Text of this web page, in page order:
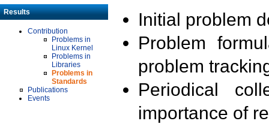
Results
Contribution
Problems in
Linux Kernel
Problems in
Libraries
Problems in
Standards
Publications
Events
Initial problem
Problem
problem
Periodical
importance of